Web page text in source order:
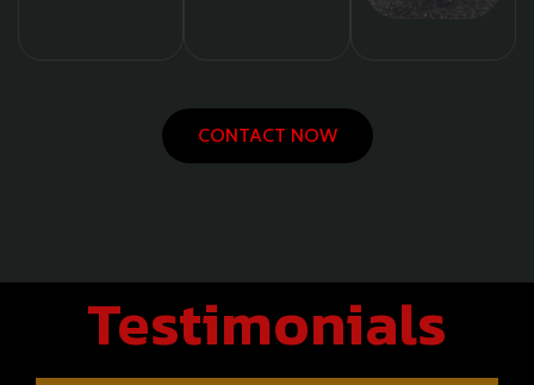
CONTACT NOW
Testimonials